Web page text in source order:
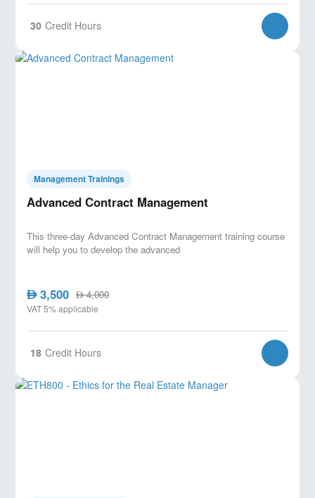
30 Credit Hours
Management Trainings
Advanced Contract Management
This three-day Advanced Contract Management training course
will help you to develop the advanced
AED3,500 AED4,000
VAT 5% applicable
18 Credit Hours